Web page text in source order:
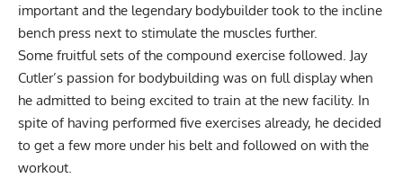
important and the legendary bodybuilder took to the incline
bench press next to stimulate the muscles further.
Some fruitful sets of the compound exercise followed. Jay
Cutler’s passion for bodybuilding was on full display when
he admitted to being excited to train at the new facility. In
spite of having performed five exercises already, he decided
to get a few more under his belt and followed on with the
workout.